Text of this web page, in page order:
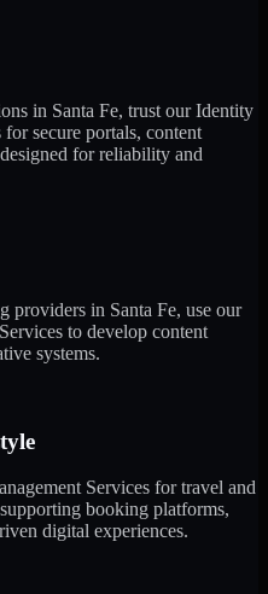
in Santa Fe, trust our Identity
secure portals, content
for reliability and
providers in Santa Fe, use our
to develop content
systems.
Services for travel and
booking platforms,
digital experiences.